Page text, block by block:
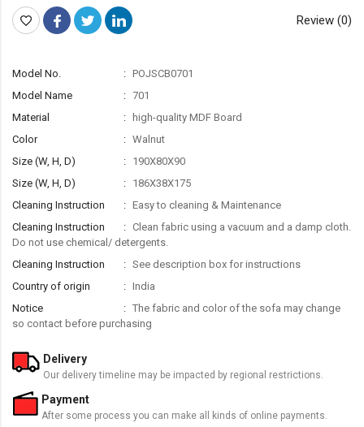
Review (0)
Model No.
POJSCB0701
Model Name
701
Material
high-quality MDF Board
Color
Walnut
Size (W, H, D)
190X80X90
Size (W, H, D)
186X38X175
Cleaning Instruction
Easy to cleaning & Maintenance
Cleaning Instruction
Clean fabric using a vacuum and a damp cloth.
Do not use chemical/ detergents.
Cleaning Instruction
See description box for instructions
Country of origin
India
Notice
The fabric and color of the sofa may change
so contact before purchasing
Delivery
Our delivery timeline may be impacted by regional restrictions.
Payment
After some process you can make all kinds of online payments.